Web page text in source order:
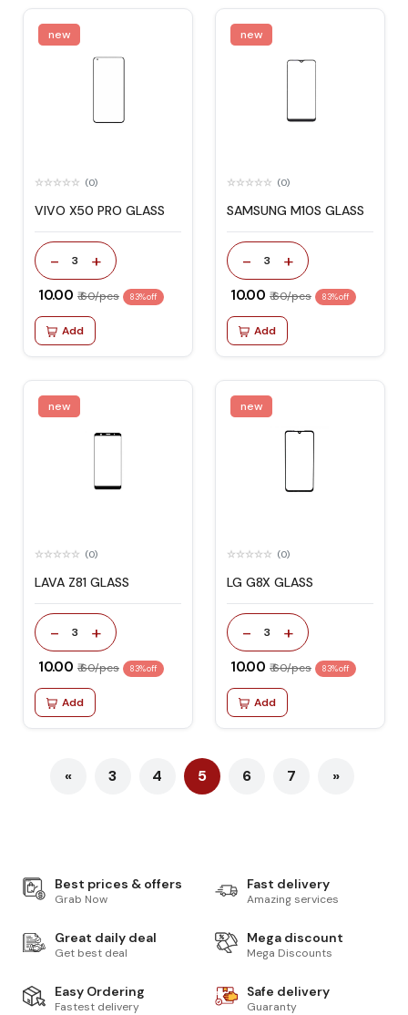
new
(0)
VIVO X50 PRO GLASS
- 3 +
₹ 10.00 ₹ 60/pcs 83% off
Add
new
(0)
SAMSUNG M10S GLASS
- 3 +
₹ 10.00 ₹ 60/pcs 83% off
Add
new
(0)
LAVA Z81 GLASS
- 3 +
₹ 10.00 ₹ 60/pcs 83% off
Add
new
(0)
LG G8X GLASS
- 3 +
₹ 10.00 ₹ 60/pcs 83% off
Add
« 3 4 5 6 7 »
Best prices & offers
Grab Now
Fast delivery
Amazing services
Great daily deal
Get best deal
Mega discount
Mega Discounts
Easy Ordering
Fastest delivery
Safe delivery
Guaranty